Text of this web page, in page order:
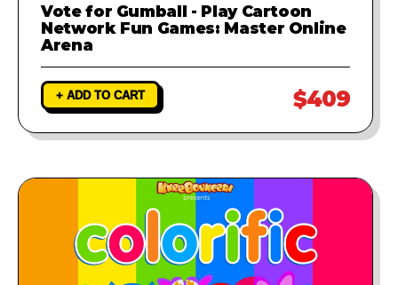
Vote for Gumball - Play Cartoon
Network Fun Games: Master Online
Arena
+ ADD TO CART $409